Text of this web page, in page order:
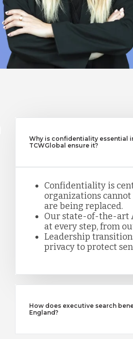
Why is confidentiality essential
TCWGlobal ensure it?
Confidentiality is
organizations
are being replaced.
Our state-of-the-art
at every step, from
Leadership
privacy to protect
How does executive search
England?